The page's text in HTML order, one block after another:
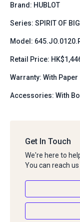
Brand: HUBLOT
Series: SPIRIT OF
Model:
Retail Price:
Warranty: With Paper
Accessories: With
Get In Touch
We're here to
You can reach